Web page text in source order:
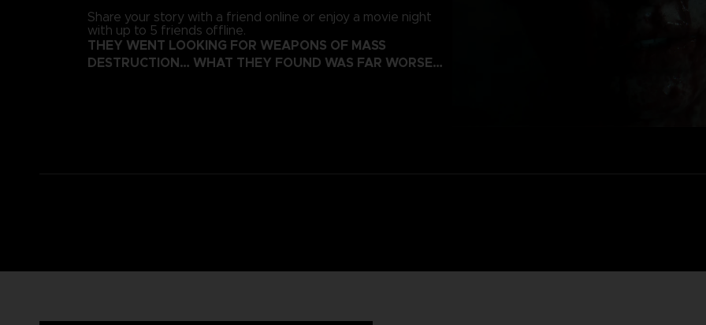
Share your story with a friend online or enjoy a movie night
with up to 5 friends offline.
THEY WENT LOOKING FOR WEAPONS OF MASS
DESTRUCTION… WHAT THEY FOUND WAS FAR WORSE…